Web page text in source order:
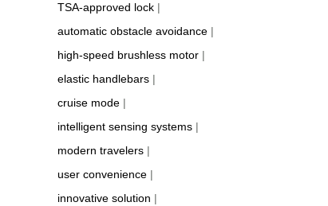
TSA-approved lock |
automatic obstacle avoidance |
high-speed brushless motor |
elastic handlebars |
cruise mode |
intelligent sensing systems |
modern travelers |
user convenience |
innovative solution |